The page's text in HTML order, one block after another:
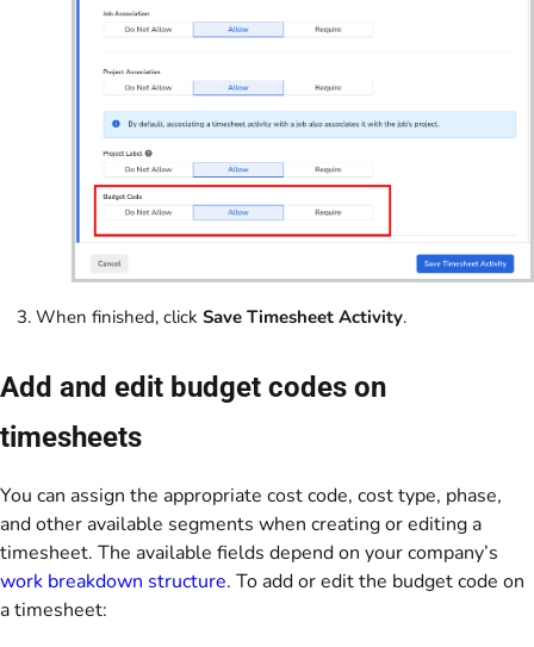
When finished, click Save Timesheet Activity.
Add and edit budget codes on
timesheets
You can assign the appropriate cost code, cost type, phase,
and other available segments when creating or editing a
timesheet. The available fields depend on your company’s
work breakdown structure. To add or edit the budget code on
a timesheet: